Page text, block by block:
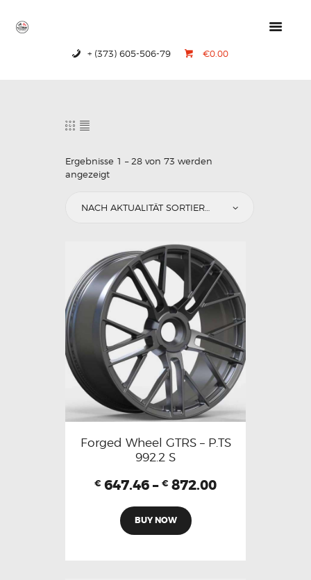
+ (373) 605-506-79 €0.00
CONTACTS
Ergebnisse 1 – 28 von 73 werden
angezeigt
Forged Wheel GTRS – P.TS
992.2 S
€ 647.46 – € 872.00
BUY NOW